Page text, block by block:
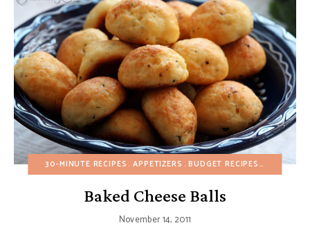
30-MINUTE RECIPES APPETIZERS BUDGET RECIPES
Baked Cheese Balls
November 14, 2011